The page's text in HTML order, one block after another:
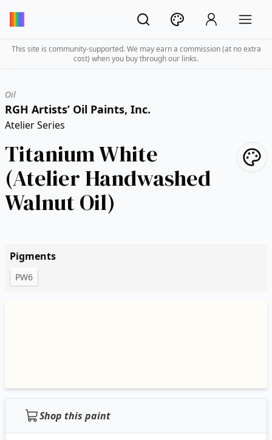
This site is community-supported. We may earn a commission (at no extra
cost) when you buy through our links.
Oil
RGH Artists’ Oil Paints, Inc.
Atelier Series
Titanium White
(Atelier Handwashed
Walnut Oil)
Pigments
PW6
Shop this paint